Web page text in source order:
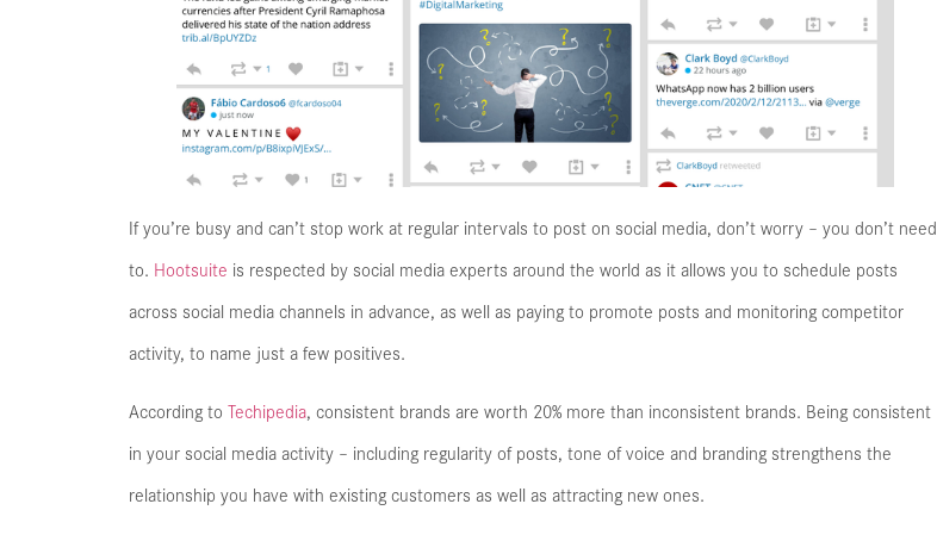
If you’re busy and can’t stop work at regular intervals to post on social media, don’t worry – you don’t need
to. Hootsuite is respected by social media experts around the world as it allows you to schedule posts
across social media channels in advance, as well as paying to promote posts and monitoring competitor
activity, to name just a few positives.
According to Techipedia, consistent brands are worth 20% more than inconsistent brands. Being consistent
in your social media activity – including regularity of posts, tone of voice and branding strengthens the
relationship you have with existing customers as well as attracting new ones.